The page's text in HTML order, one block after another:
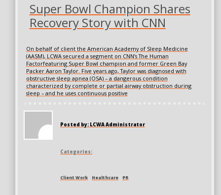
Super Bowl Champion Shares
Recovery Story with CNN
On behalf of client the American Academy of Sleep Medicine
(AASM), LCWA secured a segment on CNN’s The Human
Factorfeaturing Super Bowl champion and former Green Bay
Packer Aaron Taylor. Five years ago, Taylor was diagnosed with
obstructive sleep apnea (OSA) – a dangerous condition
characterized by complete or partial airway obstruction during
sleep – and he uses continuous positive
Posted by: LCWA Administrator
Categories:
Client Work Healthcare PR